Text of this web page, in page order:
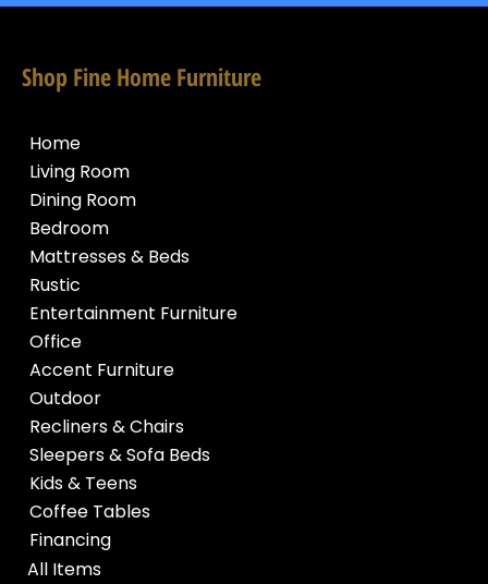
Shop Fine Home Furniture
Home
Living Room
Dining Room
Bedroom
Mattresses & Beds
Rustic
Entertainment Furniture
Office
Accent Furniture
Outdoor
Recliners & Chairs
Sleepers & Sofa Beds
Kids & Teens
Coffee Tables
Financing
All Items